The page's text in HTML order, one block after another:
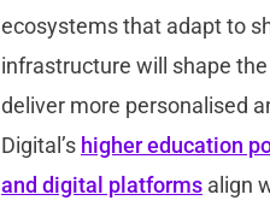
ecosystems that adapt to
infrastructure will shape
deliver more personalised
Digital’s higher education
and digital platforms align